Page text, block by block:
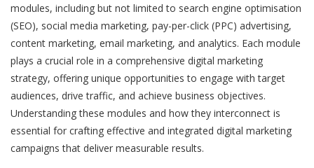
modules, including but not limited to search engine optimisation
(SEO), social media marketing, pay-per-click (PPC) advertising,
content marketing, email marketing, and analytics. Each module
plays a crucial role in a comprehensive digital marketing
strategy, offering unique opportunities to engage with target
audiences, drive traffic, and achieve business objectives.
Understanding these modules and how they interconnect is
essential for crafting effective and integrated digital marketing
campaigns that deliver measurable results.